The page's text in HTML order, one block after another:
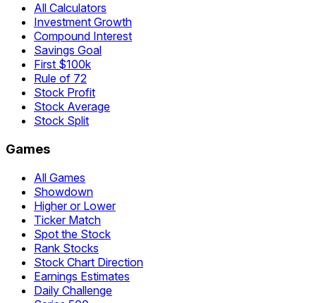
All Calculators
Investment Growth
Compound Interest
Savings Goal
First $100k
Rule of 72
Stock Profit
Stock Average
Stock Split
Games
All Games
Showdown
Higher or Lower
Ticker Match
Spot the Stock
Rank Stocks
Stock Chart Direction
Earnings Estimates
Daily Challenge